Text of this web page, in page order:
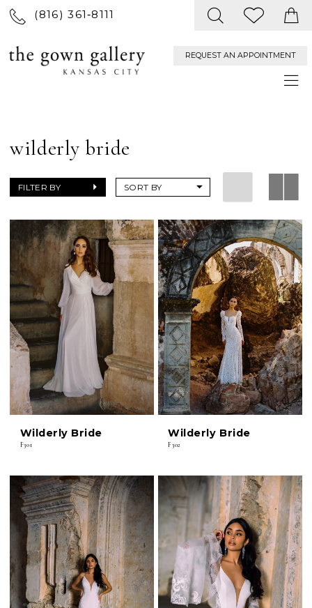
(816) 361‑8111
REQUEST AN APPOINTMENT
wilderly bride
FILTER BY SORT BY
Wilderly Bride
F301
Wilderly Bride
F302